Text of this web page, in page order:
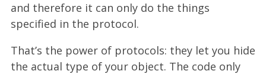
and therefore it can only do the things
specified in the protocol.
That’s the power of protocols: they let you hide
the actual type of your object. The code only